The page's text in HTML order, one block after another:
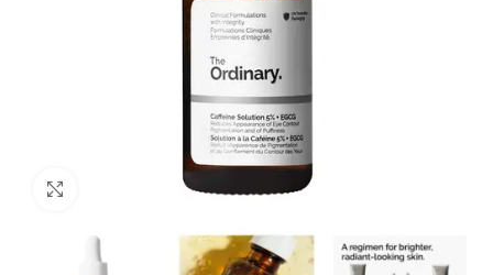
Click to enlarge